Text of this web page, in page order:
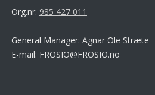
Org.nr: 985 427 011
General Manager: Agnar Ole Stræte
E-mail: FROSIO@FROSIO.no